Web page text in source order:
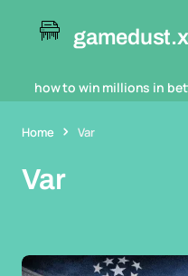
how to win millions in
Home Var
Var